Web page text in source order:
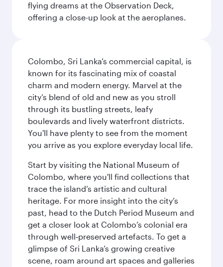
flying dreams at the Observation Deck,
offering a close-up look at the aeroplanes.
Colombo, Sri Lanka’s commercial capital, is
known for its fascinating mix of coastal
charm and modern energy. Marvel at the
city’s blend of old and new as you stroll
through its bustling streets, leafy
boulevards and lively waterfront districts.
You'll have plenty to see from the moment
you arrive as you explore everyday local life.
Start by visiting the National Museum of
Colombo, where you'll find collections that
trace the island’s artistic and cultural
heritage. For more insight into the city’s
past, head to the Dutch Period Museum and
get a closer look at Colombo’s colonial era
through well‑preserved artefacts. To get a
glimpse of Sri Lanka’s growing creative
scene, roam around art spaces and galleries